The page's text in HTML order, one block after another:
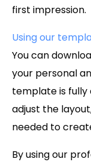
first impression.
Using our
You can
your personal
template is fully
adjust the
needed to
By using our